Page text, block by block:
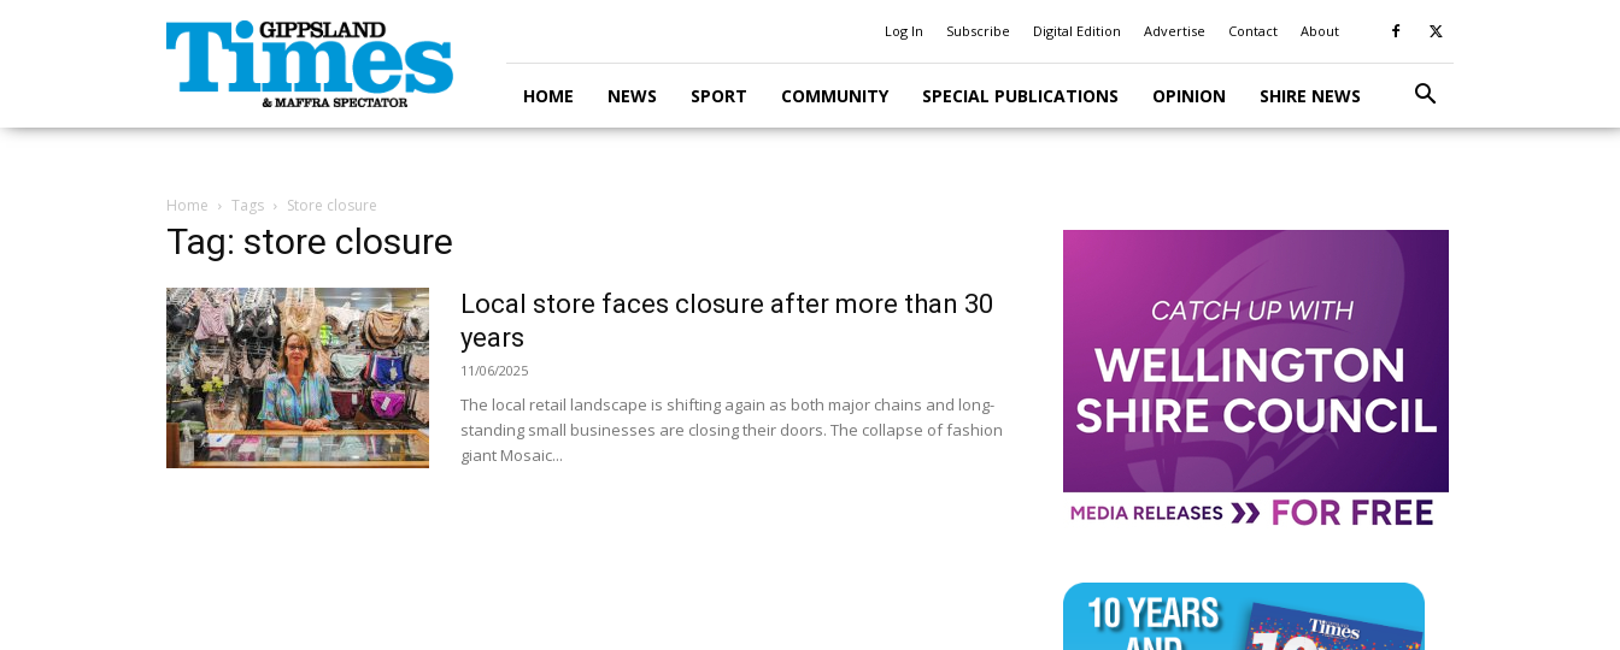
Gippsland
Times
Log In Subscribe Digital Edition Advertise Contact About
HOME NEWS SPORT COMMUNITY SPECIAL PUBLICATIONS OPINION SHIRE NEWS
Home Tags Store closure
Tag: store closure
Local store faces closure after more than 30
years
11/06/2025
The local retail landscape is shifting again as both major chains and long-
standing small businesses are closing their doors. The collapse of fashion
giant Mosaic...